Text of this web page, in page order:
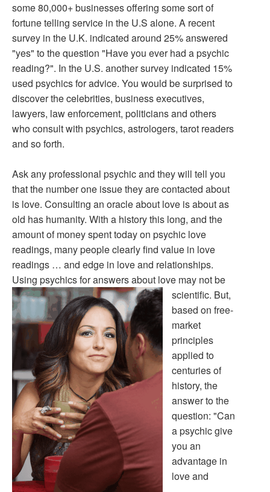
some 80,000+ businesses offering some sort of
fortune telling service in the U.S alone. A recent
survey in the U.K. indicated around 25% answered
"yes" to the question "Have you ever had a psychic
reading?". In the U.S. another survey indicated 15%
used psychics for advice. You would be surprised to
discover the celebrities, business executives,
lawyers, law enforcement, politicians and others
who consult with psychics, astrologers, tarot readers
and so forth.
Ask any professional psychic and they will tell you
that the number one issue they are contacted about
is love. Consulting an oracle about love is about as
old has humanity. With a history this long, and the
amount of money spent today on psychic love
readings, many people clearly find value in love
readings … and edge in love and relationships.
Using psychics for answers about love may not be
scientific. But,
based on free-
market
principles
applied to
centuries of
history, the
answer to the
question: "Can
a psychic give
you an
advantage in
love and